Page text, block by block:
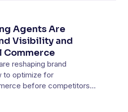
Agents Are
Visibility and
Commerce
reshaping brand
to optimize for
before competitors